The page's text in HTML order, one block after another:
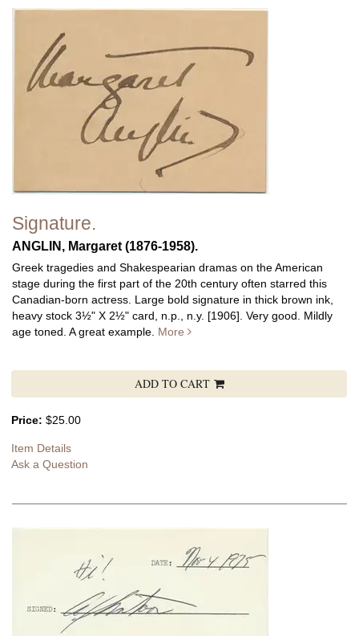
Signature.
ANGLIN, Margaret (1876-1958).
Greek tragedies and Shakespearian dramas on the American
stage during the first part of the 20th century often starred this
Canadian-born actress. Large bold signature in thick brown ink,
heavy stock 3½" X 2½" card, n.p., n.y. [1906]. Very good. Mildly
age toned. A great example. More
ADD TO CART
Price: $25.00
Item Details
Ask a Question